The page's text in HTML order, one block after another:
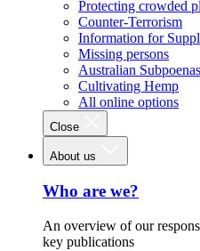
Protecting crowded
Counter-Terrorism
Information for
Missing persons
Australian Subpoenas
Cultivating Hemp
All online options
Close
About us
Who are we?
An overview of our
key publications